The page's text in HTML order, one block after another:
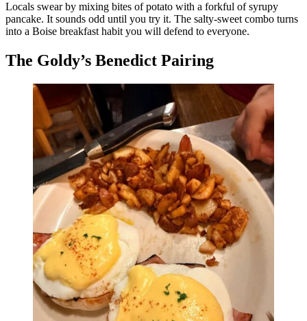
Locals swear by mixing bites of potato with a forkful of syrupy
pancake. It sounds odd until you try it. The salty-sweet combo turns
into a Boise breakfast habit you will defend to everyone.
The Goldy’s Benedict Pairing